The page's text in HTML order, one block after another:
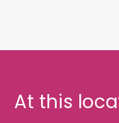
At this